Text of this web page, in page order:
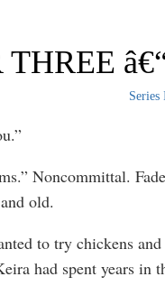
THREE
Series
Noncommittal.
old.
to try chickens
had spent years in